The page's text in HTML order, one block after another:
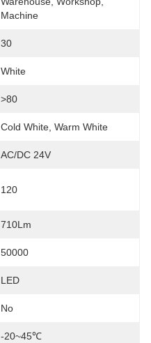
Machine
30
White
>80
Cold White, Warm White
AC/DC 24V
120
710Lm
50000
LED
No
-20~45℃